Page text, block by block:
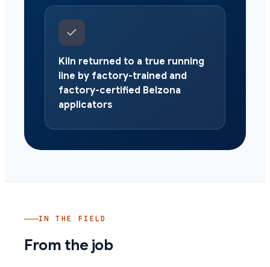
Kiln returned to a true running
line by factory-trained and
factory-certified Belzona
applicators
IN THE FIELD
From the job